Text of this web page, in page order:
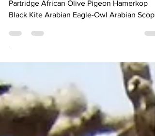
Highlights: Philby’s Partridge Arabian
Partridge African Olive Pigeon Hamerkop
Black Kite Arabian Eagle-Owl Arabian